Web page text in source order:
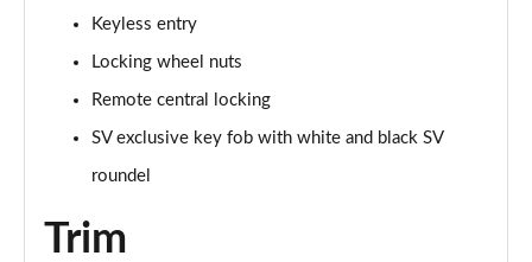
5.0 P565 SVAutobiography Dynamic 4dr Auto
Page 100 of 140
5.0 P565 SVAutobiography Dynamic Black 4dr Auto
Page 101 of 140
Page 102 of 140
Keyless entry
Locking wheel nuts
Remote central locking
SV exclusive key fob with white and black SV
roundel
Trim